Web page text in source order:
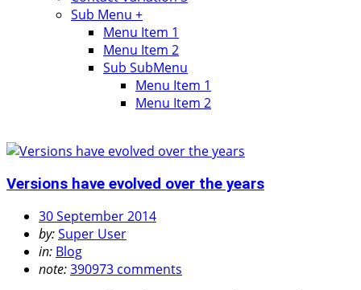
Sub Menu +
Menu Item 1
Menu Item 2
Sub SubMenu
Menu Item 1
Menu Item 2
Versions have evolved over the years
30 September 2014
by:Super User
in: Blog
note:390973 comments